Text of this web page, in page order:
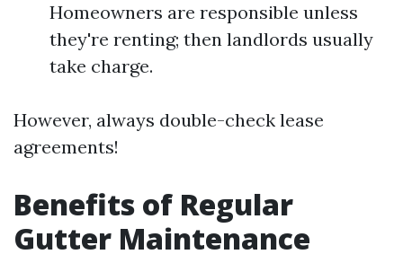
Homeowners are responsible unless
they're renting; then landlords usually
take charge.
However, always double-check lease
agreements!
Benefits of Regular
Gutter Maintenance